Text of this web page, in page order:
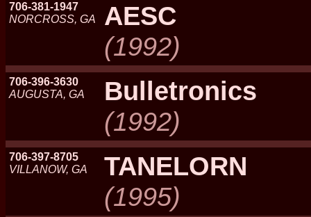
706-381-1947
NORCROSS, GA
AESC
(1992)
706-396-3630
AUGUSTA, GA
Bulletronics
(1992)
706-397-8705
VILLANOW, GA
TANELORN
(1995)